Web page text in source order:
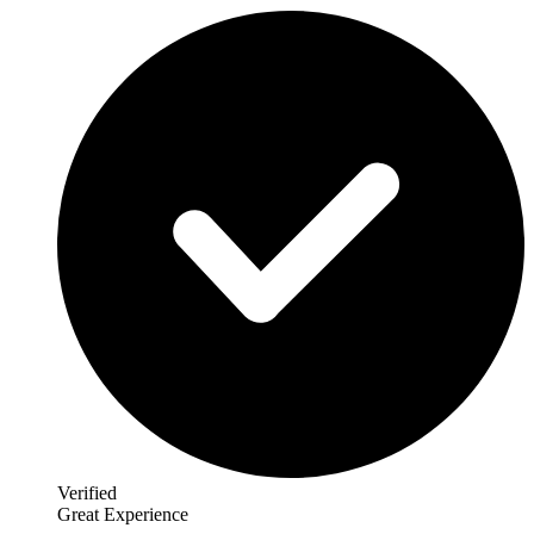
Verified
Great Experience